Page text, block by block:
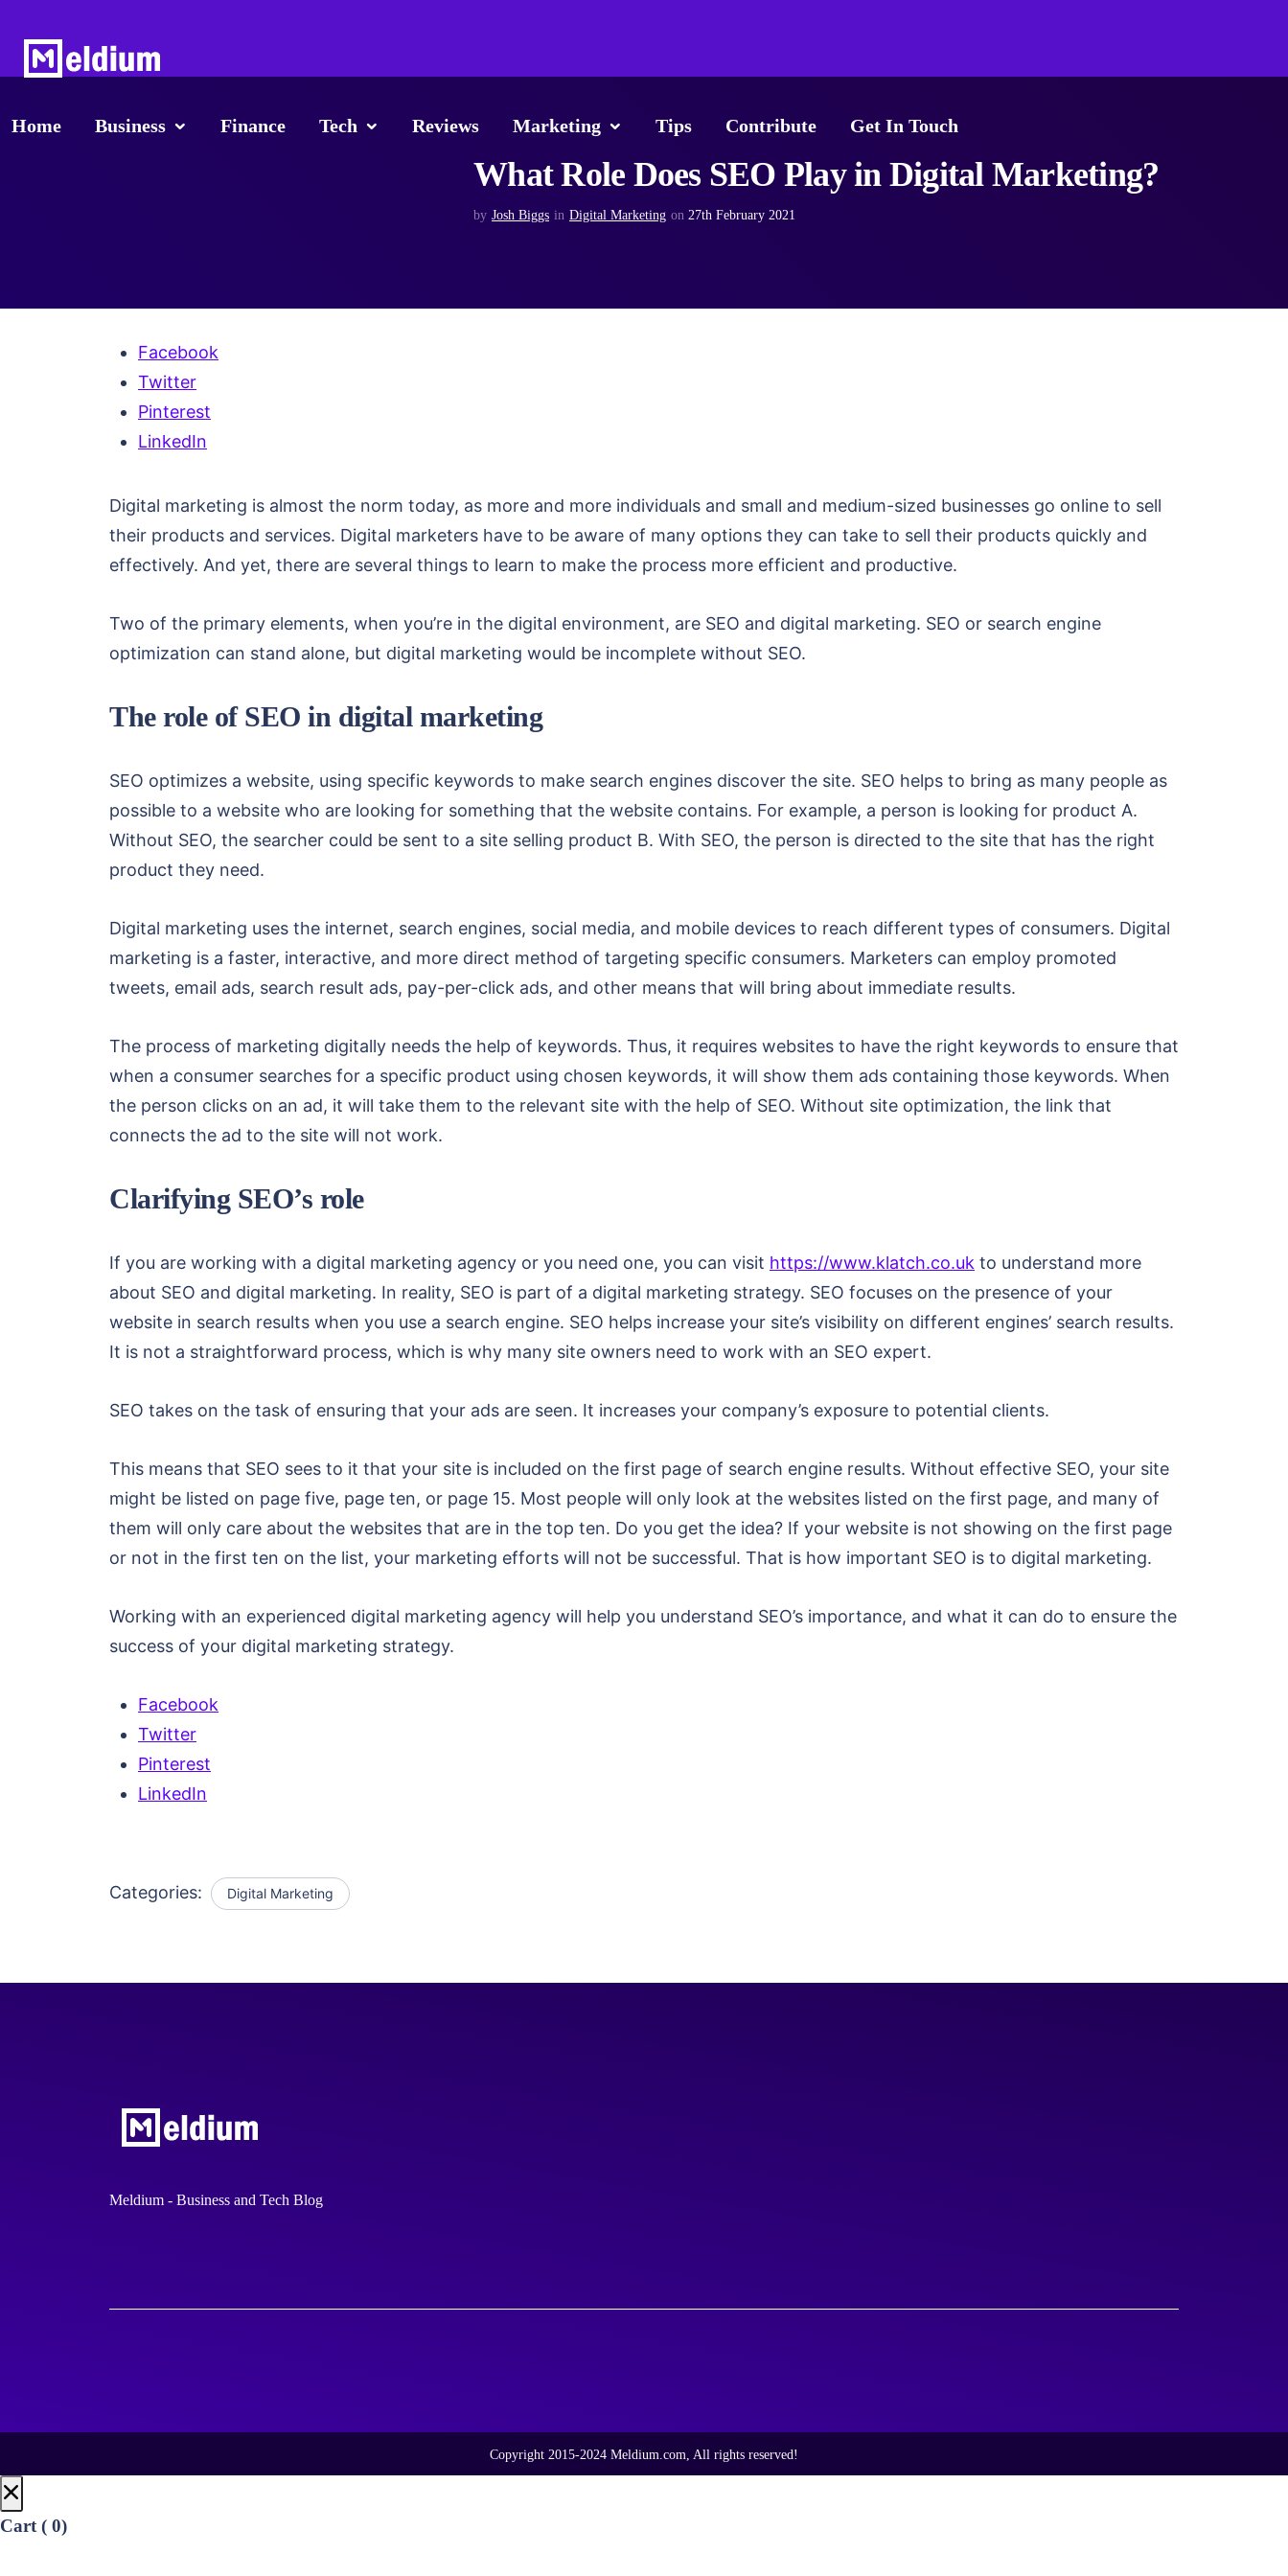
Home Business Finance Tech Reviews Marketing Tips Contribute Get In Touch
What Role Does SEO Play in Digital Marketing?
by Josh Biggs in Digital Marketing on 27th February 2021
Facebook
Twitter
Pinterest
LinkedIn
Digital marketing is almost the norm today, as more and more individuals and small and medium-sized businesses go online to sell
their products and services. Digital marketers have to be aware of many options they can take to sell their products quickly and
effectively. And yet, there are several things to learn to make the process more efficient and productive.
Two of the primary elements, when you’re in the digital environment, are SEO and digital marketing. SEO or search engine
optimization can stand alone, but digital marketing would be incomplete without SEO.
The role of SEO in digital marketing
SEO optimizes a website, using specific keywords to make search engines discover the site. SEO helps to bring as many people as
possible to a website who are looking for something that the website contains. For example, a person is looking for product A.
Without SEO, the searcher could be sent to a site selling product B. With SEO, the person is directed to the site that has the right
product they need.
Digital marketing uses the internet, search engines, social media, and mobile devices to reach different types of consumers. Digital
marketing is a faster, interactive, and more direct method of targeting specific consumers. Marketers can employ promoted
tweets, email ads, search result ads, pay-per-click ads, and other means that will bring about immediate results.
The process of marketing digitally needs the help of keywords. Thus, it requires websites to have the right keywords to ensure that
when a consumer searches for a specific product using chosen keywords, it will show them ads containing those keywords. When
the person clicks on an ad, it will take them to the relevant site with the help of SEO. Without site optimization, the link that
connects the ad to the site will not work.
Clarifying SEO’s role
If you are working with a digital marketing agency or you need one, you can visit https://www.klatch.co.uk to understand more
about SEO and digital marketing. In reality, SEO is part of a digital marketing strategy. SEO focuses on the presence of your
website in search results when you use a search engine. SEO helps increase your site’s visibility on different engines’ search results.
It is not a straightforward process, which is why many site owners need to work with an SEO expert.
SEO takes on the task of ensuring that your ads are seen. It increases your company’s exposure to potential clients.
This means that SEO sees to it that your site is included on the first page of search engine results. Without effective SEO, your site
might be listed on page five, page ten, or page 15. Most people will only look at the websites listed on the first page, and many of
them will only care about the websites that are in the top ten. Do you get the idea? If your website is not showing on the first page
or not in the first ten on the list, your marketing efforts will not be successful. That is how important SEO is to digital marketing.
Working with an experienced digital marketing agency will help you understand SEO’s importance, and what it can do to ensure the
success of your digital marketing strategy.
Facebook
Twitter
Pinterest
LinkedIn
Categories: Digital Marketing
Meldium - Business and Tech Blog
Copyright 2015-2024 Meldium.com, All rights reserved!
Cart ( 0)